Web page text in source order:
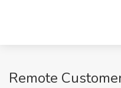
Remote